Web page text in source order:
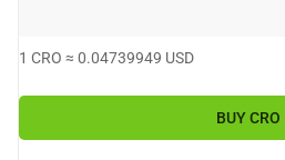
1 CRO ≈ 0.04739949 USD
BUYCRO